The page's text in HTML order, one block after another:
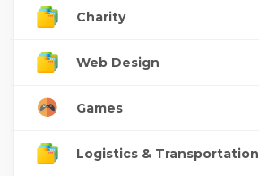
Charity
Web Design
Games
Logistics & Transportation